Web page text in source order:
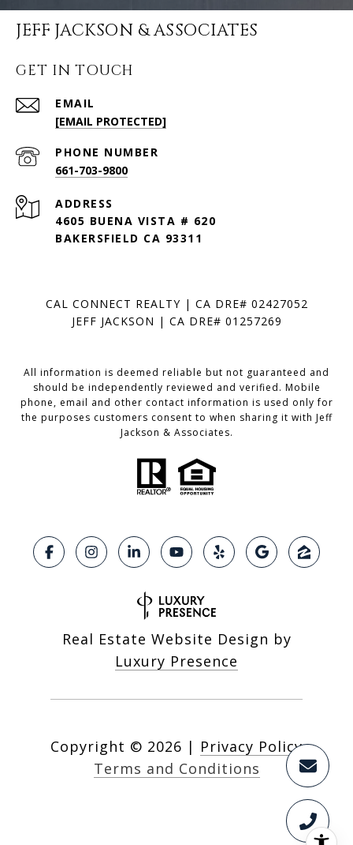
JEFF JACKSON & ASSOCIATES
GET IN TOUCH
EMAIL
[EMAIL PROTECTED]
PHONE NUMBER
661-703-9800
ADDRESS
4605 BUENA VISTA # 620
BAKERSFIELD CA 93311
CAL CONNECT REALTY | CA DRE# 02427052
JEFF JACKSON | CA DRE# 01257269
All information is deemed reliable but not guaranteed and
should be independently reviewed and verified. Mobile
phone, email and other contact information is used only for
the purposes customers consent to when sharing it with Jeff
Jackson & Associates.
Real Estate Website Design by
Luxury Presence
Copyright © 2026 | Privacy Policy
Terms and Conditions